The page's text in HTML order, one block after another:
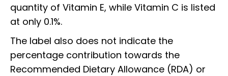
quantity of Vitamin E, while Vitamin C is listed
at only 0.1%.
The label also does not indicate the
percentage contribution towards the
Recommended Dietary Allowance (RDA) or